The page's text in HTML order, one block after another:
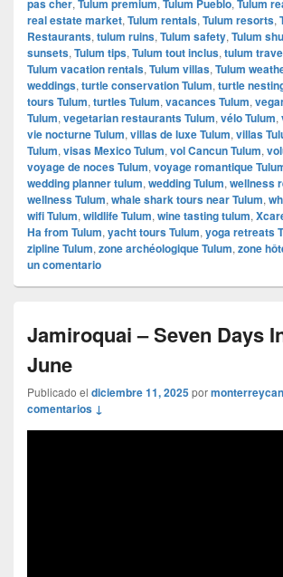
pas cher Tulum premium Tulum Pueblo Tulum
real estate market, Tulum rentals, Tulum resorts,
Restaurants, tulum ruins, Tulum safety, Tulum
sunsets, Tulum tips, Tulum tout inclus, tulum
Tulum vacation rentals, Tulum villas, Tulum
weddings, turtle conservation Tulum, turtle
tours Tulum, turtles Tulum, vacances Tulum,
Tulum, vegetarian restaurants Tulum, vélo Tulum,
vie nocturne Tulum, villas de luxe Tulum, villas
Tulum, visas Mexico Tulum, vol Cancun Tulum,
voyage de noces Tulum, voyage romantique
wedding planner tulum, wedding Tulum, wellness
wellness Tulum, whale shark tours near Tulum,
wifi Tulum, wildlife Tulum, wine tasting tulum,
Ha from Tulum, yacht tours Tulum, yoga retreats
zipline Tulum, zone archéologique Tulum, zone
un comentario
Jamiroquai – Seven Days
June
Publicado el diciembre 11, 2025por
comentarios ↓